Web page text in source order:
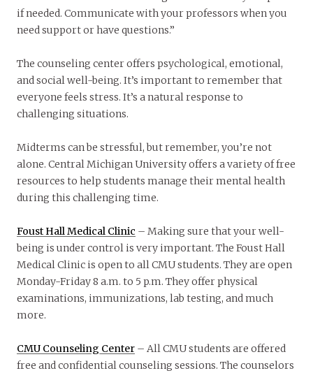
if needed. Communicate with your professors when you
need support or have questions.”
The counseling center offers psychological, emotional,
and social well-being. It’s important to remember that
everyone feels stress. It’s a natural response to
challenging situations.
Midterms can be stressful, but remember, you’re not
alone. Central Michigan University offers a variety of free
resources to help students manage their mental health
during this challenging time.
Foust Hall Medical Clinic – Making sure that your well-
being is under control is very important. The Foust Hall
Medical Clinic is open to all CMU students. They are open
Monday-Friday 8 a.m. to 5 p.m. They offer physical
examinations, immunizations, lab testing, and much
more.
CMU Counseling Center – All CMU students are offered
free and confidential counseling sessions. The counselors